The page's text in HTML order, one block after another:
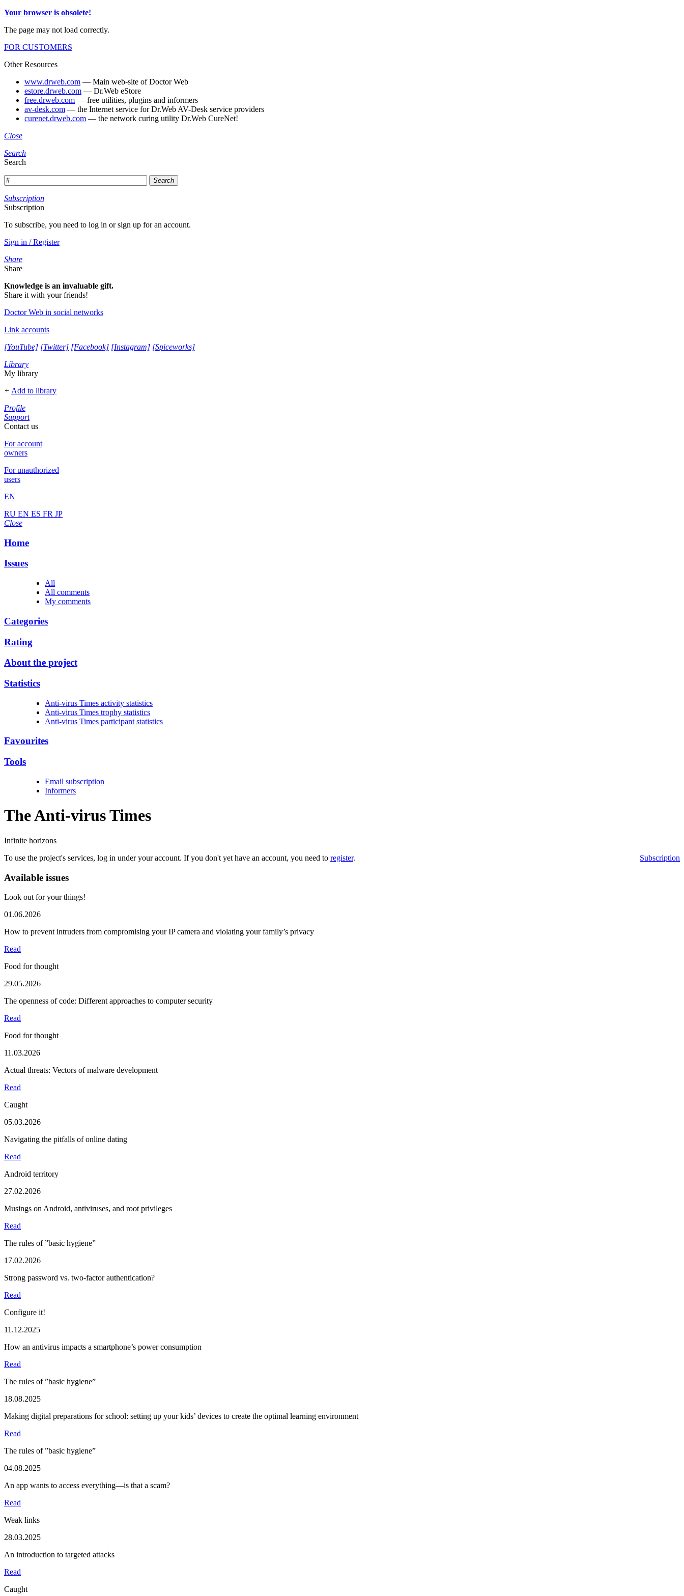
Your browser is obsolete!
The page may not load correctly.
FOR CUSTOMERS
Other Resources
www.drweb.com — Main web-site of Doctor Web
estore.drweb.com — Dr.Web eStore
free.drweb.com — free utilities, plugins and informers
av-desk.com — the Internet service for Dr.Web AV-Desk service providers
curenet.drweb.com — the network curing utility Dr.Web CureNet!
Close
Search
Search
Search
Subscription
Subscription
To subscribe, you need to log in or sign up for an account.
Sign in / Register
Share
Share
Knowledge is an invaluable gift.
Share it with your friends!
Doctor Web in social networks
Link accounts
[YouTube] [Twitter] [Facebook] [Instagram] [Spiceworks]
Library
My library
+ Add to library
Profile
Support
Contact us
For account
owners
For unauthorized
users
EN
RU EN ES FR JP
Close
Home
Issues
All
All comments
My comments
Categories
Rating
About the project
Statistics
Anti-virus Times activity statistics
Anti-virus Times trophy statistics
Anti-virus Times participant statistics
Favourites
Tools
Email subscription
Informers
The Anti-virusTimes
Infinite horizons
To use the project's services, log in under your account. If you don't yet have an account, you need to register. Subscription
Available issues
Look out for your things!
01.06.2026
How to prevent intruders from compromising your IP camera and violating your family’s privacy
Read
Food for thought
29.05.2026
The openness of code: Different approaches to computer security
Read
Food for thought
11.03.2026
Actual threats: Vectors of malware development
Read
Caught
05.03.2026
Navigating the pitfalls of online dating
Read
Android territory
27.02.2026
Musings on Android, antiviruses, and root privileges
Read
The rules of ”basic hygiene”
17.02.2026
Strong password vs. two-factor authentication?
Read
Configure it!
11.12.2025
How an antivirus impacts a smartphone’s power consumption
Read
The rules of ”basic hygiene”
18.08.2025
Making digital preparations for school: setting up your kids’ devices to create the optimal learning environment
Read
The rules of ”basic hygiene”
04.08.2025
An app wants to access everything—is that a scam?
Read
Weak links
28.03.2025
An introduction to targeted attacks
Read
Caught